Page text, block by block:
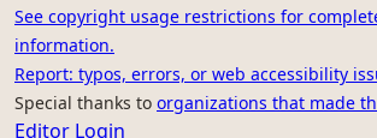
See copyright usage restrictions for
information.
Report: typos, errors, or web accessibility
Special thanks to organizations that made
Editor Login